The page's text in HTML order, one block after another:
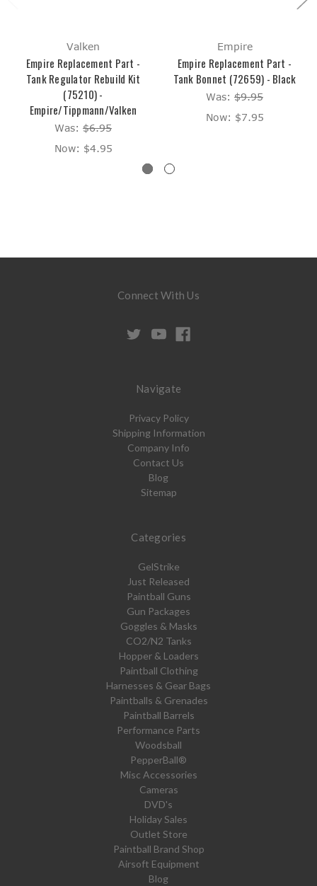
Valken
Empire Replacement Part -
Tank Regulator Rebuild Kit
(75210) -
Empire/Tippmann/Valken
Was: $6.95
Now: $4.95
Empire
Empire Replacement Part -
Tank Bonnet (72659) - Black
Was: $9.95
Now: $7.95
Connect With Us
Navigate
Privacy Policy
Shipping Information
Company Info
Contact Us
Blog
Sitemap
Categories
GelStrike
Just Released
Paintball Guns
Gun Packages
Goggles & Masks
CO2/N2 Tanks
Hopper & Loaders
Paintball Clothing
Harnesses & Gear Bags
Paintballs & Grenades
Paintball Barrels
Performance Parts
Woodsball
PepperBall®
Misc Accessories
Cameras
DVD's
Holiday Sales
Outlet Store
Paintball Brand Shop
Airsoft Equipment
Blog